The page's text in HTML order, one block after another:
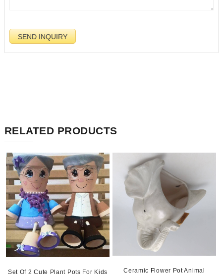
RELATED PRODUCTS
Set Of 2 Cute Plant Pots For Kids
Ceramic Flower Pot Animal